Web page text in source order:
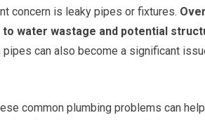
concern is leaky pipes or fixtures.
to water wastage and potential
can also become a significant
common plumbing problems can